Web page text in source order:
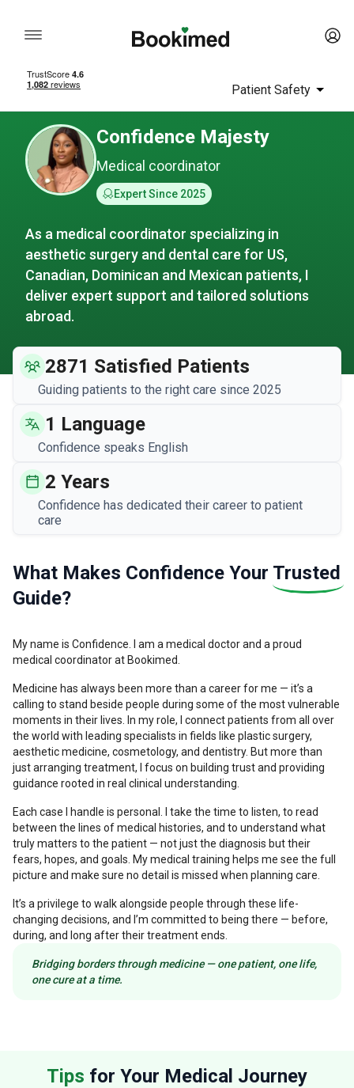
Patient Safety
Confidence Majesty
Medical coordinator
Expert Since 2025
As a medical coordinator specializing in
aesthetic surgery and dental care for US,
Canadian, Dominican and Mexican patients, I
deliver expert support and tailored solutions
abroad.
2871 Satisfied Patients
Guiding patients to the right care since 2025
1 Language
Confidence speaks English
2 Years
Confidence has dedicated their career to patient
care
What Makes Confidence Your Trusted
Guide?
My name is Confidence. I am a medical doctor and a proud
medical coordinator at Bookimed.
Medicine has always been more than a career for me — it’s a
calling to stand beside people during some of the most vulnerable
moments in their lives. In my role, I connect patients from all over
the world with leading specialists in fields like plastic surgery,
aesthetic medicine, cosmetology, and dentistry. But more than
just arranging treatment, I focus on building trust and providing
guidance rooted in real clinical understanding.
Each case I handle is personal. I take the time to listen, to read
between the lines of medical histories, and to understand what
truly matters to the patient — not just the diagnosis but their
fears, hopes, and goals. My medical training helps me see the full
picture and make sure no detail is missed when planning care.
It’s a privilege to walk alongside people through these life-
changing decisions, and I’m committed to being there — before,
during, and long after their treatment ends.
Bridging borders through medicine — one patient, one life,
one cure at a time.
Tips for Your Medical Journey